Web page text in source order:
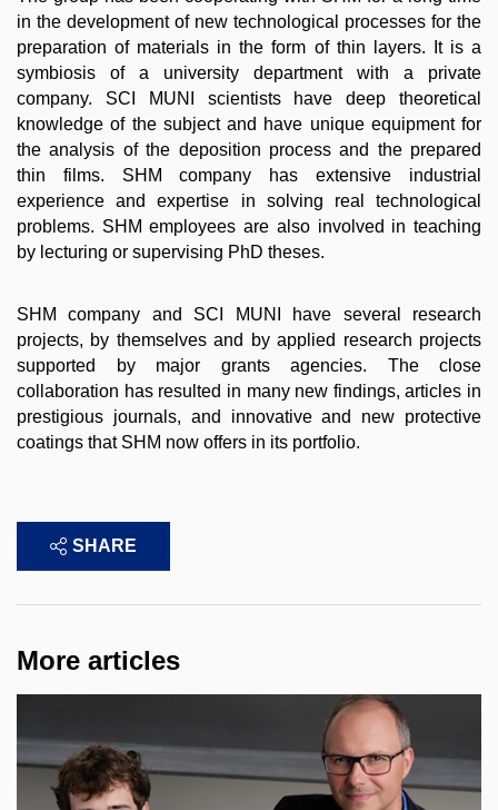
in the development of new technological processes for the
preparation of materials in the form of thin layers. It is a
symbiosis of a university department with a private
company. SCI MUNI scientists have deep theoretical
knowledge of the subject and have unique equipment for
the analysis of the deposition process and the prepared
thin films. SHM company has extensive industrial
experience and expertise in solving real technological
problems. SHM employees are also involved in teaching
by lecturing or supervising PhD theses.
SHM company and SCI MUNI have several research
projects, by themselves and by applied research projects
supported by major grants agencies. The close
collaboration has resulted in many new findings, articles in
prestigious journals, and innovative and new protective
coatings that SHM now offers in its portfolio.
SHARE
More articles